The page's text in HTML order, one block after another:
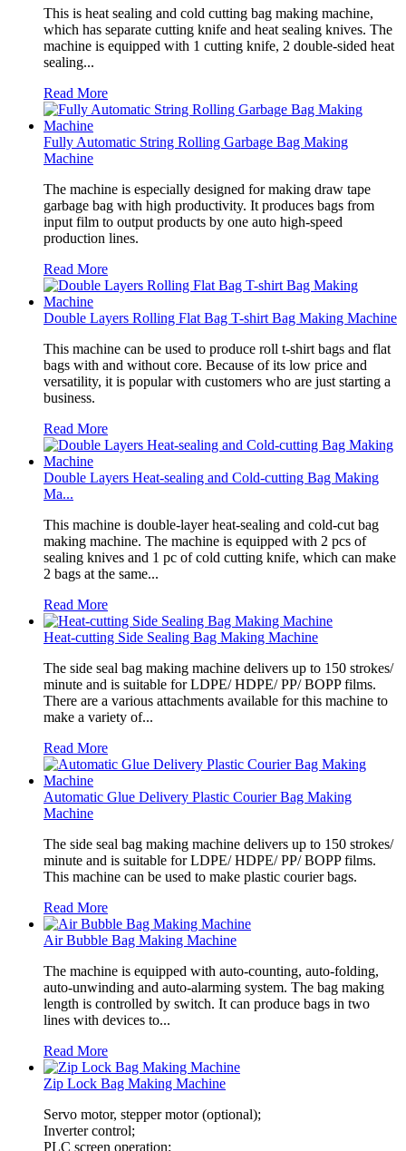
This is heat sealing and cold cutting bag making machine,
which has separate cutting knife and heat sealing knives. The
machine is equipped with 1 cutting knife, 2 double-sided heat
sealing...
Read More
Fully Automatic String Rolling Garbage Bag Making
Machine
The machine is especially designed for making draw tape
garbage bag with high productivity. It produces bags from
input film to output products by one auto high-speed
production lines.
Read More
Double Layers Rolling Flat Bag T-shirt Bag Making Machine
This machine can be used to produce roll t-shirt bags and flat
bags with and without core. Because of its low price and
versatility, it is popular with customers who are just starting a
business.
Read More
Double Layers Heat-sealing and Cold-cutting Bag Making
Ma...
This machine is double-layer heat-sealing and cold-cut bag
making machine. The machine is equipped with 2 pcs of
sealing knives and 1 pc of cold cutting knife, which can make
2 bags at the same...
Read More
Heat-cutting Side Sealing Bag Making Machine
The side seal bag making machine delivers up to 150 strokes/
minute and is suitable for LDPE/ HDPE/ PP/ BOPP films.
There are a various attachments available for this machine to
make a variety of...
Read More
Automatic Glue Delivery Plastic Courier Bag Making
Machine
The side seal bag making machine delivers up to 150 strokes/
minute and is suitable for LDPE/ HDPE/ PP/ BOPP films.
This machine can be used to make plastic courier bags.
Read More
Air Bubble Bag Making Machine
The machine is equipped with auto-counting, auto-folding,
auto-unwinding and auto-alarming system. The bag making
length is controlled by switch. It can produce bags in two
lines with devices to...
Read More
Zip Lock Bag Making Machine
Servo motor, stepper motor (optional);
Inverter control;
PLC screen operation;